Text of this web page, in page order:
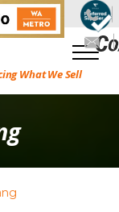
What We Sell